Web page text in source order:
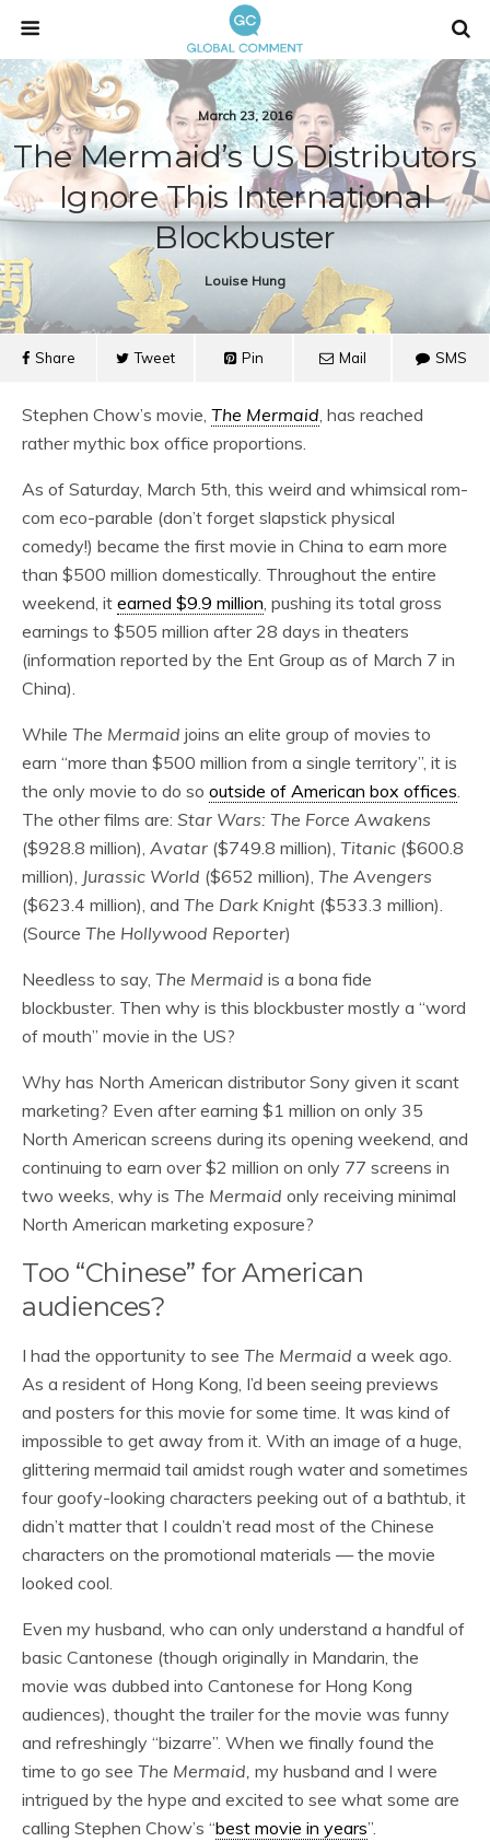
March 23, 2016
The Mermaid’s US Distributors
Ignore This International
Blockbuster
Louise Hung
Share Tweet Pin Mail SMS
Stephen Chow’s movie, The Mermaid, has reached
rather mythic box office proportions.
As of Saturday, March 5th, this weird and whimsical rom-
com eco-parable (don’t forget slapstick physical
comedy!) became the first movie in China to earn more
than $500 million domestically. Throughout the entire
weekend, it earned $9.9 million, pushing its total gross
earnings to $505 million after 28 days in theaters
(information reported by the Ent Group as of March 7 in
China).
While The Mermaid joins an elite group of movies to
earn “more than $500 million from a single territory”, it is
the only movie to do so outside of American box offices.
The other films are: Star Wars: The Force Awakens
($928.8 million), Avatar ($749.8 million), Titanic ($600.8
million), Jurassic World ($652 million), The Avengers
($623.4 million), and The Dark Knight ($533.3 million).
(Source The Hollywood Reporter)
Needless to say, The Mermaid is a bona fide
blockbuster. Then why is this blockbuster mostly a “word
of mouth” movie in the US?
Why has North American distributor Sony given it scant
marketing? Even after earning $1 million on only 35
North American screens during its opening weekend, and
continuing to earn over $2 million on only 77 screens in
two weeks, why is The Mermaid only receiving minimal
North American marketing exposure?
Too “Chinese” for American
audiences?
I had the opportunity to see The Mermaid a week ago.
As a resident of Hong Kong, I’d been seeing previews
and posters for this movie for some time. It was kind of
impossible to get away from it. With an image of a huge,
glittering mermaid tail amidst rough water and sometimes
four goofy-looking characters peeking out of a bathtub, it
didn’t matter that I couldn’t read most of the Chinese
characters on the promotional materials — the movie
looked cool.
Even my husband, who can only understand a handful of
basic Cantonese (though originally in Mandarin, the
movie was dubbed into Cantonese for Hong Kong
audiences), thought the trailer for the movie was funny
and refreshingly “bizarre”. When we finally found the
time to go see The Mermaid, my husband and I were
intrigued by the hype and excited to see what some are
calling Stephen Chow’s “best movie in years”.